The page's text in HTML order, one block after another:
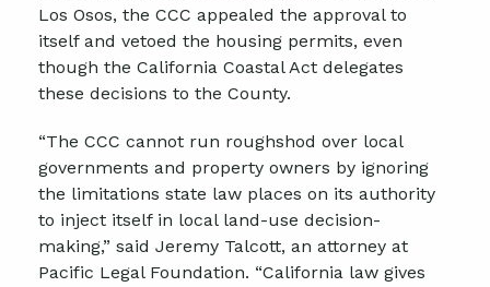
Los Osos, the CCC appealed the approval to
itself and vetoed the housing permits, even
though the California Coastal Act delegates
these decisions to the County.
“The CCC cannot run roughshod over local
governments and property owners by ignoring
the limitations state law places on its authority
to inject itself in local land-use decision-
making,” said Jeremy Talcott, an attorney at
Pacific Legal Foundation. “California law gives